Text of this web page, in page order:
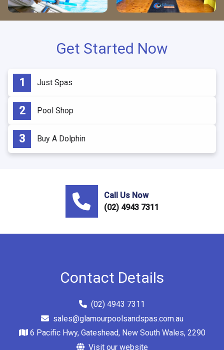
Get Started Now
Just Spas
Pool Shop
Buy A Dolphin
Call Us Now
(02) 4943 7311
Contact Details
(02) 4943 7311
sales@glamourpoolsandspas.com.au
6 Pacific Hwy, Gateshead, New South Wales, 2290
Visit our website